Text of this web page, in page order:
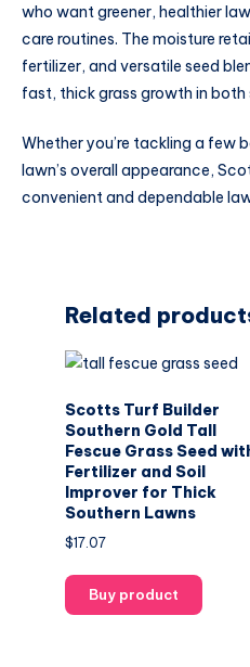
who want greener, healthier
care routines. The moisture
fertilizer, and versatile seed
fast, thick grass growth in both
Whether you’re tackling a few
lawn’s overall appearance,
convenient and dependable
Related
Scotts Turf Builder
Southern Gold Tall
Fescue Grass Seed
Fertilizer and Soil
Improver for Thick
Southern Lawns
$17.07
Buy product